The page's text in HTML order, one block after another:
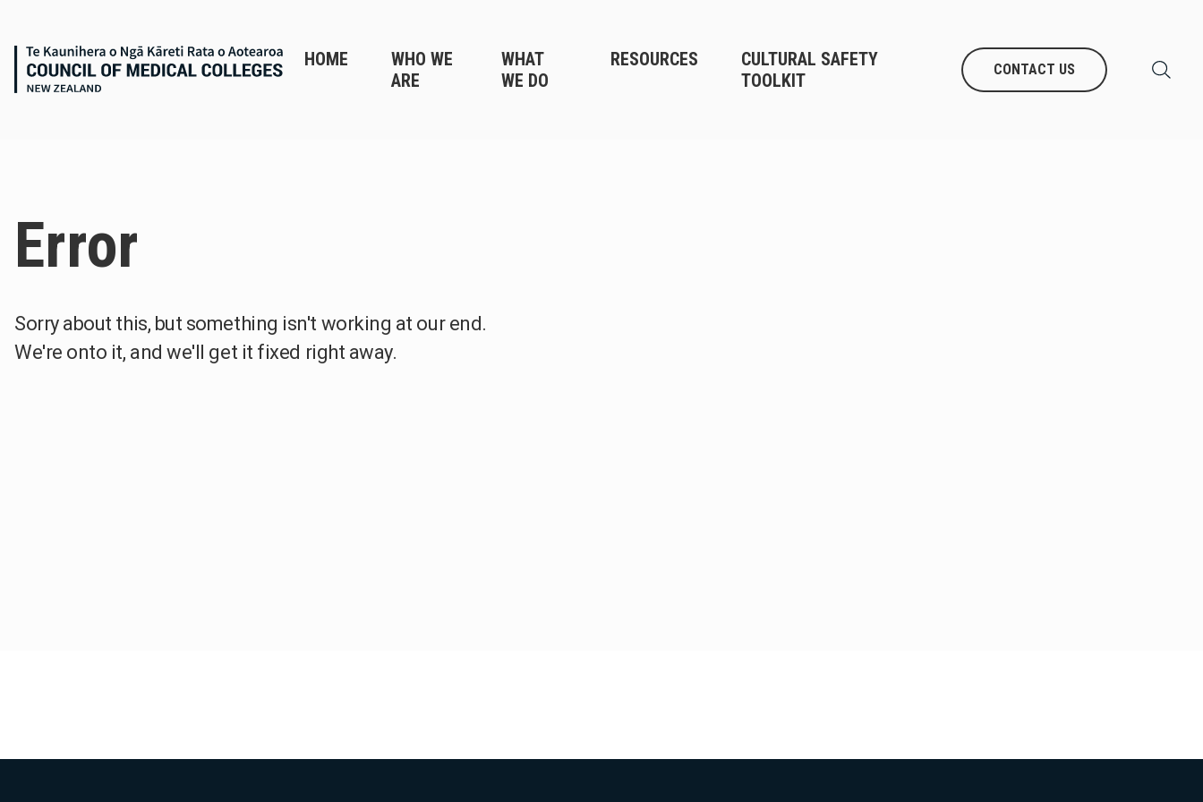
HOME
WHO WE
ARE
WHAT
WE DO
RESOURCES
CULTURAL SAFETY
TOOLKIT
CONTACT US
Error
Sorry about this, but something isn't working at our end.
We're onto it, and we'll get it fixed right away.